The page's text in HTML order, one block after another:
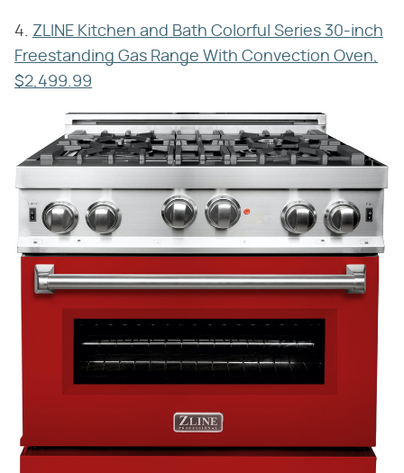
4. ZLINE Kitchen and Bath Colorful Series 30-inch
Freestanding Gas Range With Convection Oven,
$2,499.99